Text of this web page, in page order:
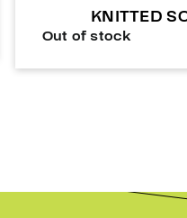
KNITTED
Out of stock